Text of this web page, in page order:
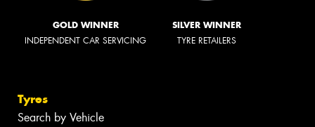
GOLD WINNER
INDEPENDENT CAR SERVICING
SILVER WINNER
TYRE RETAILERS
Tyres
Search by Vehicle